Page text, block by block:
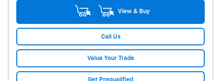
View & Buy
Call Us
Value Your Trade